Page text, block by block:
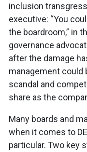
inclusion
executive: “You
the boardroom,” in
governance
after the damage
management could
scandal and
share as the
Many boards and
when it comes to
particular. Two key